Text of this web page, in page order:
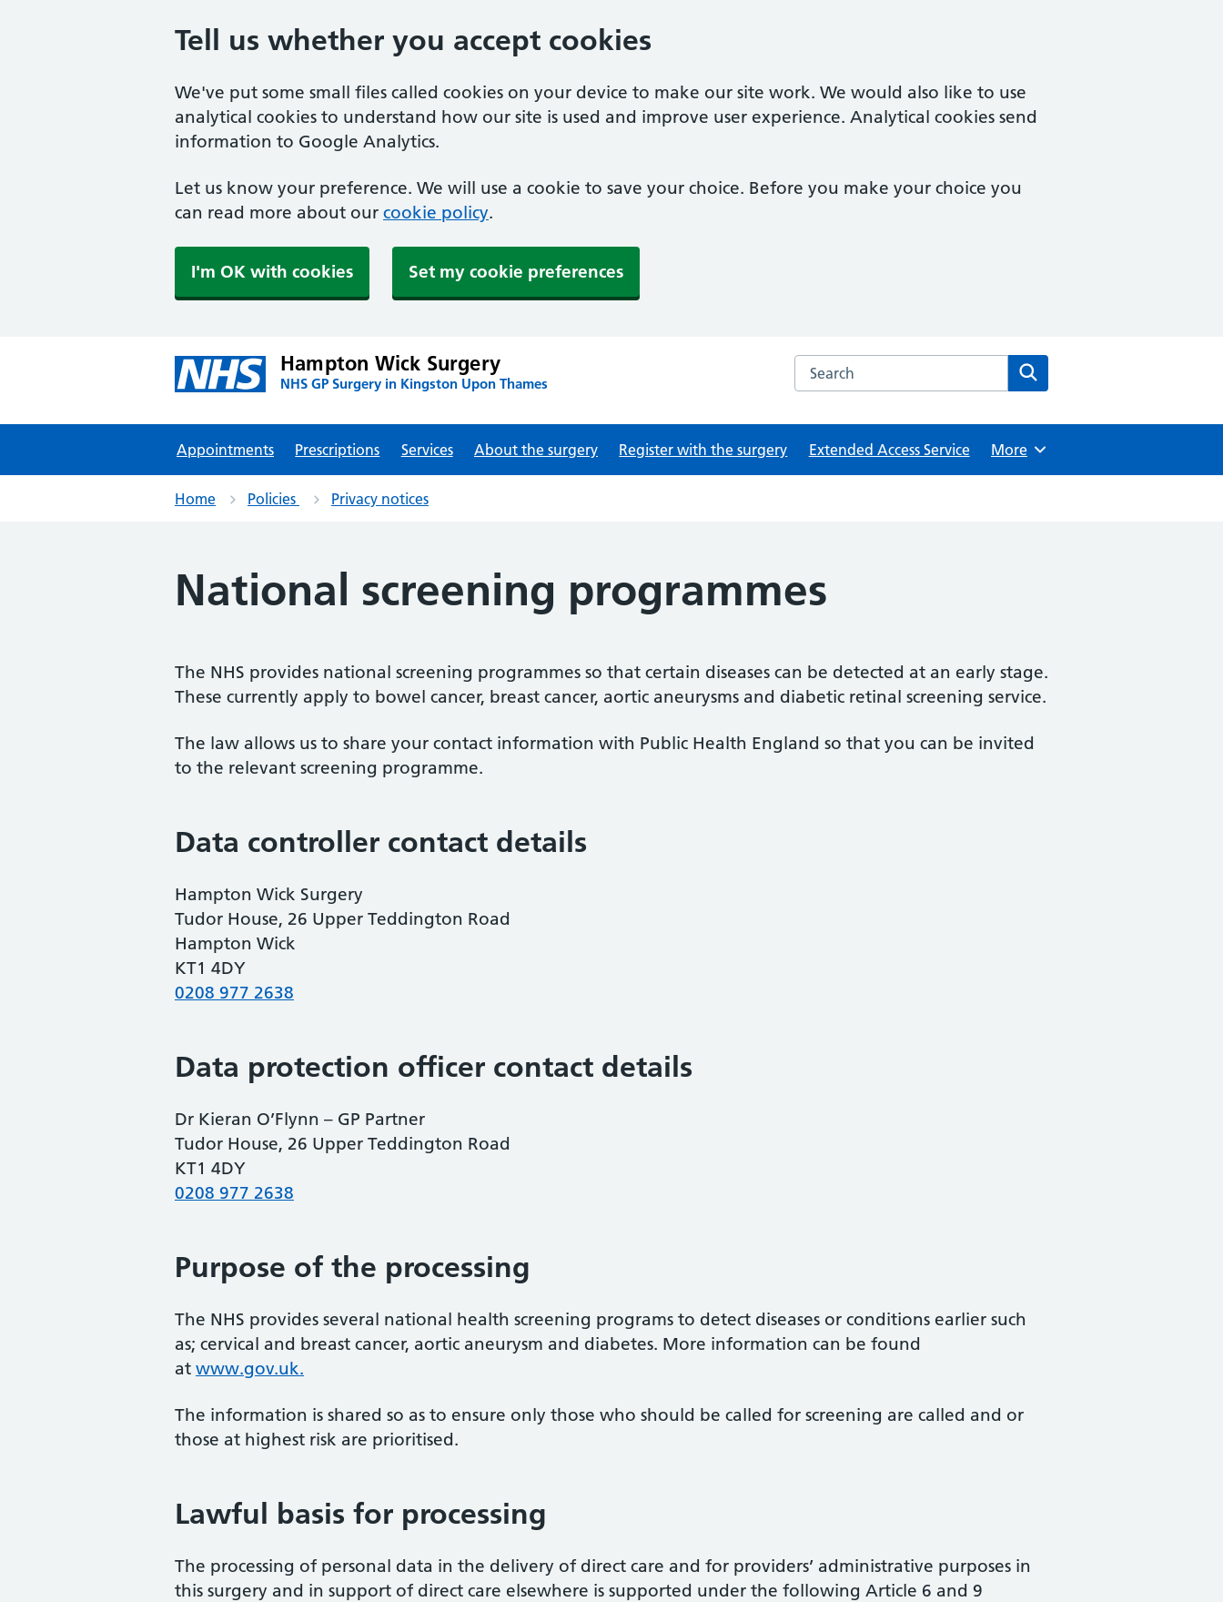
Tell us whether you accept cookies
We've put some small files called cookies on your device to make our site work. We would also like to use
analytical cookies to understand how our site is used and improve user experience. Analytical cookies send
information to Google Analytics.
Let us know your preference. We will use a cookie to save your choice. Before you make your choice you
can read more about our cookie policy.
I'm OK with cookies Set my cookie preferences
Hampton Wick Surgery
NHS GP Surgery in Kingston Upon Thames
Search the Hampton Wick Surgery website
Appointments Prescriptions Services About the surgery Register with the surgery Extended Access Service Browse
More
Home Policies Privacy notices
National screening programmes
The NHS provides national screening programmes so that certain diseases can be detected at an early stage.
These currently apply to bowel cancer, breast cancer, aortic aneurysms and diabetic retinal screening service.
The law allows us to share your contact information with Public Health England so that you can be invited
to the relevant screening programme.
Data controller contact details
Hampton Wick Surgery
Tudor House, 26 Upper Teddington Road
Hampton Wick
KT1 4DY
0208 977 2638
Data protection officer contact details
Dr Kieran O’Flynn – GP Partner
Tudor House, 26 Upper Teddington Road
KT1 4DY
0208 977 2638
Purpose of the processing
The NHS provides several national health screening programs to detect diseases or conditions earlier such
as; cervical and breast cancer, aortic aneurysm and diabetes. More information can be found
at www.gov.uk.
The information is shared so as to ensure only those who should be called for screening are called and or
those at highest risk are prioritised.
Lawful basis for processing
The processing of personal data in the delivery of direct care and for providers’ administrative purposes in
this surgery and in support of direct care elsewhere is supported under the following Article 6 and 9